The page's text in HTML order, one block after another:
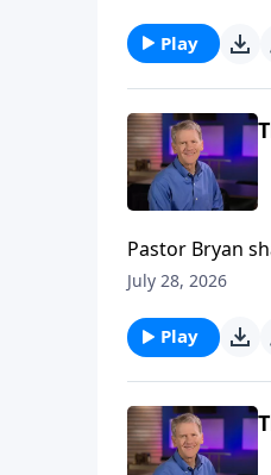
Play
Pastor Bryan
fathers, and
July 28, 2026
Play